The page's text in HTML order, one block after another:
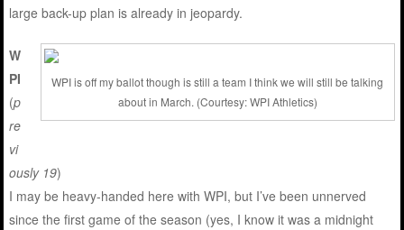
large back-up plan is already in jeopardy.
WPI is off my ballot though is still a team I think we will still be talking
about in March. (Courtesy: WPI Athletics)
W
PI
(p
re
vi
ously 19)
I may be heavy-handed here with WPI, but I’ve been unnerved
since the first game of the season (yes, I know it was a midnight